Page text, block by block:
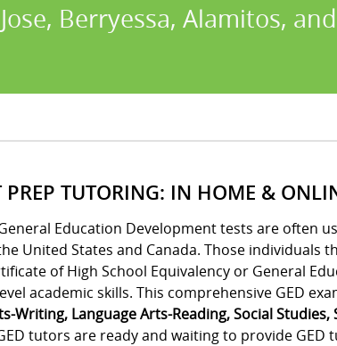
Berryessa, Alamitos,
PREP TUTORING: IN HOME &
Education Development tests are often
United States and Canada. Those individuals
of High School Equivalency or General
academic skills. This comprehensive GED
Writing, Language Arts-Reading, Social
tutors are ready and waiting to provide